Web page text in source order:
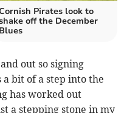
Cornish Pirates look to
off the December
Blues
out so signing
bit of a step into the
has worked out
a stepping stone in my